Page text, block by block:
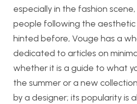
especially in the fashion
people following the aesthetic
hinted before, Vouge has a
dedicated to articles on
whether it is a guide to what
the summer or a new
by a designer; its popularity is